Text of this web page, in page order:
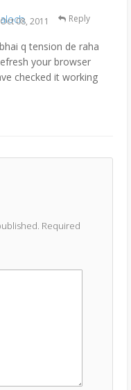
08, 2011
q tension de raha
your browser
checked it working
Reply
Required